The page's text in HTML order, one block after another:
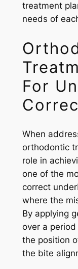
treatment
needs of
For
When
orthodontic
role in
one of the
correct
where the
By applying
over a
the position
the bite